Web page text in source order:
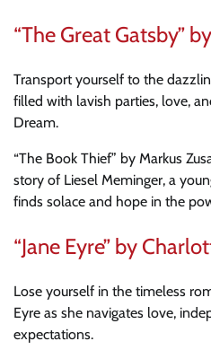
“The Great Gatsby”
Transport yourself to the
filled with lavish parties, love,
Dream.
“The Book Thief” by Markus
story of Liesel Meminger, a
finds solace and hope in the
“Jane Eyre” by
Lose yourself in the timeless
Eyre as she navigates love,
expectations.